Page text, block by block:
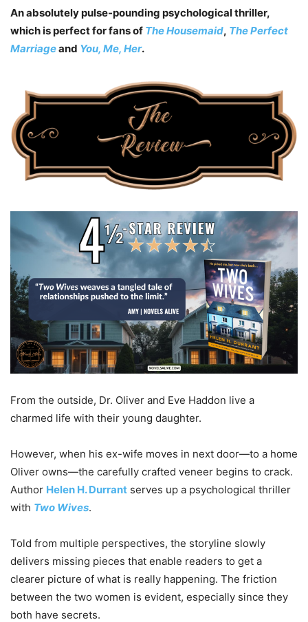
An absolutely pulse-pounding psychological thriller,
which is perfect for fans of The Housemaid, The Perfect
Marriageand You, Me, Her.
From the outside, Dr. Oliver and Eve Haddon live a
charmed life with their young daughter.
However, when his ex-wife moves in next door—to a home
Oliver owns—the carefully crafted veneer begins to crack.
Author Helen H. Durrant serves up a psychological thriller
with Two Wives.
Told from multiple perspectives, the storyline slowly
delivers missing pieces that enable readers to get a
clearer picture of what is really happening. The friction
between the two women is evident, especially since they
both have secrets.